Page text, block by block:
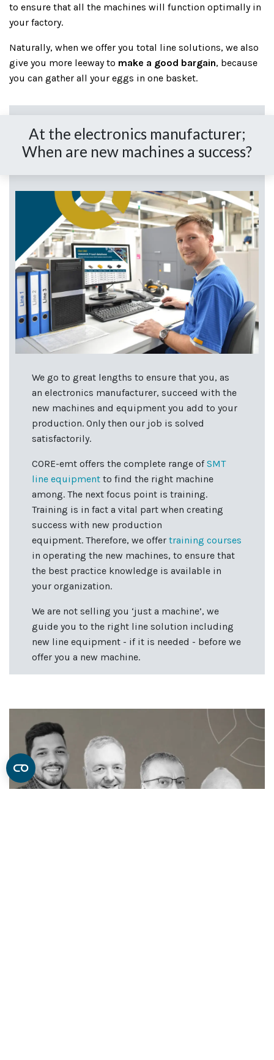
to ensure that all the machines will function optimally in
your factory.
Naturally, when we offer you total line solutions, we also
give you more leeway to make a good bargain, because
you can gather all your eggs in one basket.
At the electronics manufacturer;
When are new machines a success?
We go to great lengths to ensure that you, as
an electronics manufacturer, succeed with the
new machines and equipment you add to your
production. Only then our job is solved
satisfactorily.
CORE-emt offers the complete range ofSMT
line equipment to find the right machine
among. The next focus point is training.
Training is in fact a vital part when creating
success with new production
equipment. Therefore, we offertraining courses
in operating the new machines, to ensure that
the best practice knowledge is available in
your organization.
We are not selling you ‘just a machine’, we
guide you to the right line solution including
new line equipment - if it is needed - before we
offer you a new machine.